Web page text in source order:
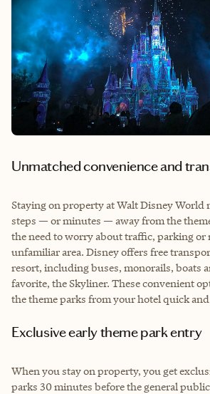
Unmatched convenience and
Staying on property at Walt Disney World
steps — or minutes — away from the
the need to worry about traffic, parking or
unfamiliar area. Disney offers free
resort, including buses, monorails, boats
favorite, the Skyliner. These convenient
the theme parks from your hotel quick and
Exclusive early theme park entry
When you stay on property, you get
parks 30 minutes before the general